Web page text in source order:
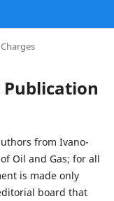
from Ivano-
Oil and Gas; for all
is made only
board that